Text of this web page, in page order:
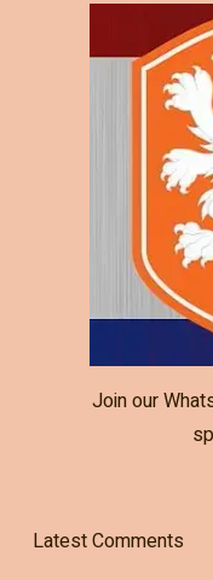
Join our
Latest Comments